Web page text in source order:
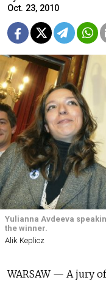
Oct. 23, 2010
Yulianna Avdeeva
the winner.
Alik Keplicz
WARSAW — A jury